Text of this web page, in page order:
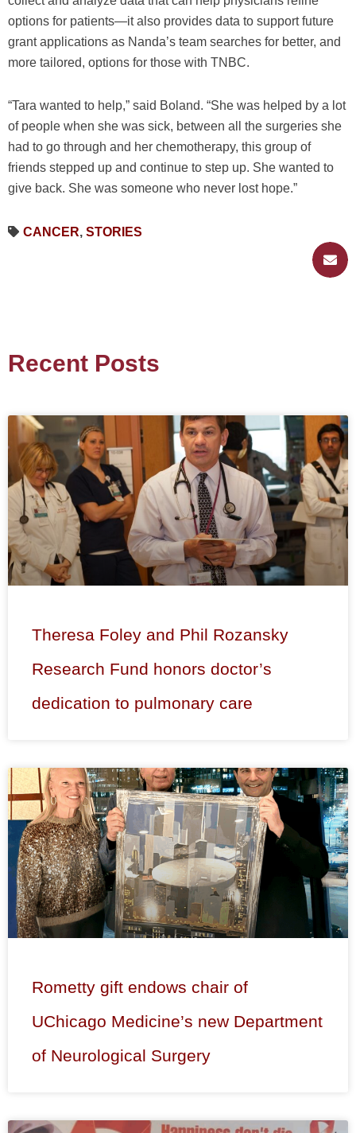
options for patients—it also provides data to support future
grant applications as Nanda’s team searches for better, and
more tailored, options for those with TNBC.
“Tara wanted to help,” said Boland. “She was helped by a lot
of people when she was sick, between all the surgeries she
had to go through and her chemotherapy, this group of
friends stepped up and continue to step up. She wanted to
give back. She was someone who never lost hope.”
CANCER, STORIES
Recent Posts
Theresa Foley and Phil Rozansky
Research Fund honors doctor’s
dedication to pulmonary care
Rometty gift endows chair of
UChicago Medicine’s new Department
of Neurological Surgery